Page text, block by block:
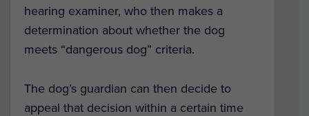
hearing examiner, who then makes a
determination about whether the dog
meets “dangerous dog” criteria.
The dog’s guardian can then decide to
appeal that decision within a certain time